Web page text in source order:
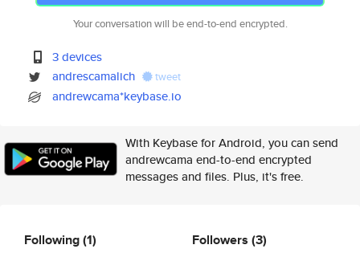
Your conversation will be end-to-end encrypted.
3 devices
andrescamalich
tweet
andrewcama*keybase.io
With Keybase for Android, you can send
andrewcama end-to-end encrypted
messages and files. Plus, it's free.
Following(1) Followers (3)